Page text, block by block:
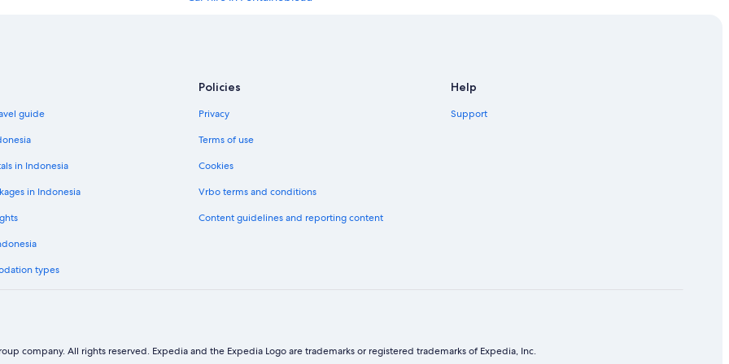
Car hire in London
guide
in Indonesia
in Indonesia
types
Policies
Privacy
Terms of use
Cookies
Vrbo terms and conditions
Content guidelines and reporting content
Help
Support
company. All rights reserved. Expedia and the Expedia Logo are trademarks or registered trademarks of Expedia, Inc.